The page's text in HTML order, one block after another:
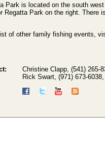
Park is located on the south
Regatta Park on the right. There
of other family fishing events,
Christine Clapp, (541) 265-
Rick Swart, (971) 673-